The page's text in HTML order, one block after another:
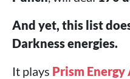
And yet, this list
Darkness energies.
It plays Prism Energy